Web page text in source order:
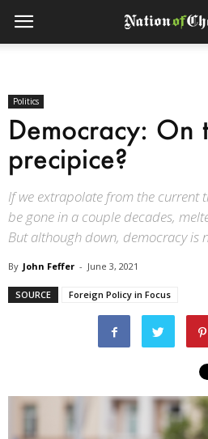
Politics
Democracy: On
precipice?
If we extrapolate from the current
be gone in a couple decades,
But although down, democracy is
By John Feffer - June 3, 2021
SOURCE Foreign Policy in Focus